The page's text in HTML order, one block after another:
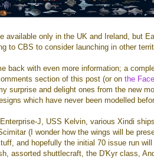
available only in the UK and Ireland, but
to CBS to consider launching in other
back with even more information; a
section of this post (or on the
surprise and delight ones from the new
which have never been modelled
J, USS Kelvin, various Xindi
(I wonder how the wings will be
and hopefully the initial 70 issue run
assorted shuttlecraft, the D'Kyr class,